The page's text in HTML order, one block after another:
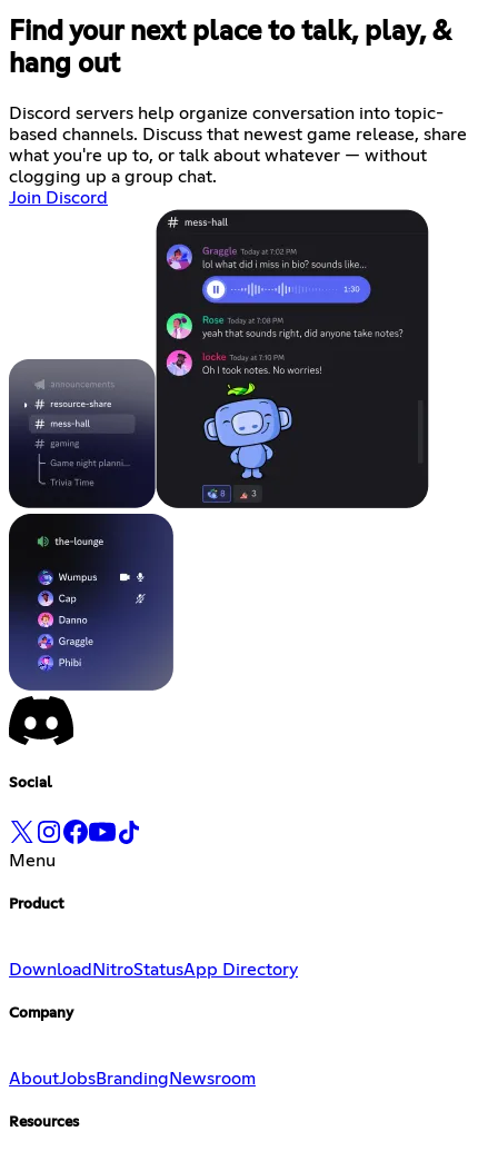
Find your next place to talk, play, &
hang out
Discord servers help organize conversation into topic-
based channels. Discuss that newest game release, share
what you're up to, or talk about whatever — without
clogging up a group chat.
Join Discord
Social
Menu
Product
Download NitroStatusApp Directory
Company
AboutJobsBranding Newsroom
Resources